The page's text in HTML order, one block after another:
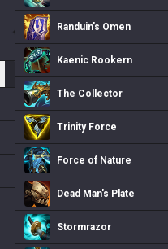
Randuin's Omen
Kaenic Rookern
The Collector
Trinity Force
Force of Nature
Dead Man's Plate
Stormrazor